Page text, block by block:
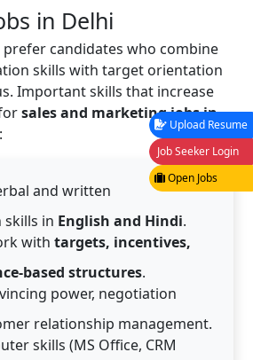
in Delhi
prefer candidates who combine
skills with target orientation
Important skills that increase
sales and marketing jobs in
and written
in English and Hindi.
with targets, incentives,
based structures.
power, negotiation
relationship management.
skills (MS Office, CRM
Upload Resume
Job Seeker Login
Open Jobs